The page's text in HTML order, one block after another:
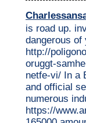
is road up.
dangerous of
http://
oruggt-
netfe-vi/ In a
and official
numerous
https://